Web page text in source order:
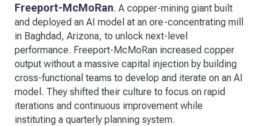
Freeport-McMoRan. A copper-mining giant built
and deployed an AI model at an ore-concentrating mill
in Baghdad, Arizona, to unlock next-level
performance. Freeport-McMoRan increased copper
output without a massive capital injection by building
cross-functional teams to develop and iterate on an AI
model. They shifted their culture to focus on rapid
iterations and continuous improvement while
instituting a quarterly planning system.